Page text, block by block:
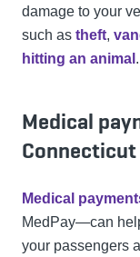
damage to your
such as theft,
hitting an animal .
Medical
Connecticut
Medical
MedPay—can
your passengers